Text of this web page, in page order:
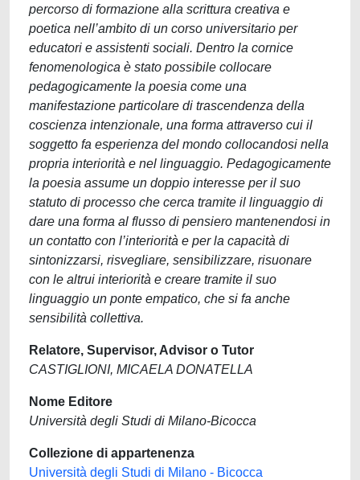
percorso di formazione alla scrittura creativa e
poetica nell’ambito di un corso universitario per
educatori e assistenti sociali. Dentro la cornice
fenomenologica è stato possibile collocare
pedagogicamente la poesia come una
manifestazione particolare di trascendenza della
coscienza intenzionale, una forma attraverso cui il
soggetto fa esperienza del mondo collocandosi nella
propria interiorità e nel linguaggio. Pedagogicamente
la poesia assume un doppio interesse per il suo
statuto di processo che cerca tramite il linguaggio di
dare una forma al flusso di pensiero mantenendosi in
un contatto con l’interiorità e per la capacità di
sintonizzarsi, risvegliare, sensibilizzare, risuonare
con le altrui interiorità e creare tramite il suo
linguaggio un ponte empatico, che si fa anche
sensibilità collettiva.
Relatore, Supervisor, Advisor o Tutor
CASTIGLIONI, MICAELA DONATELLA
Nome Editore
Università degli Studi di Milano-Bicocca
Collezione di appartenenza
Università degli Studi di Milano - Bicocca